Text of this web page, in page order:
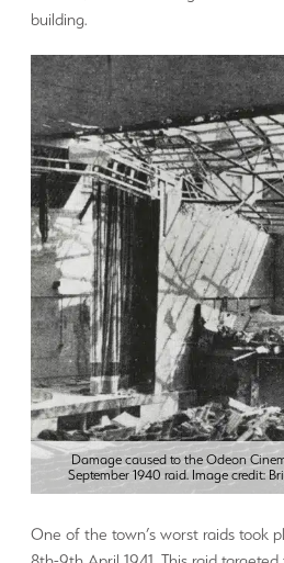
building.
Damage caused to the Odeon
September 1940 raid. Image credit:
One of the town’s worst raids took